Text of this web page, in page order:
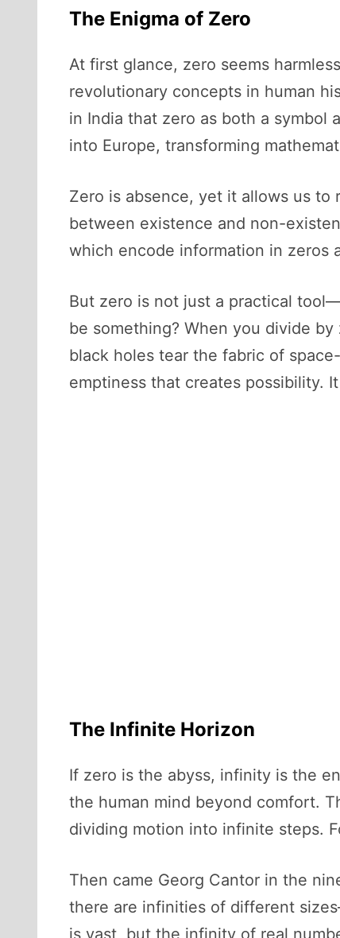
The Enigma of Zero
At first glance, zero seems
revolutionary concepts in human
in India that zero as both a symbol
into Europe, transforming
Zero is absence, yet it allows us
between existence and non-
which encode information in zeros
But zero is not just a practical
be something? When you divide
black holes tear the fabric of
emptiness that creates possibility.
The Infinite Horizon
If zero is the abyss, infinity is the
the human mind beyond comfort.
dividing motion into infinite steps.
Then came Georg Cantor in the
there are infinities of different
is vast, but the infinity of real